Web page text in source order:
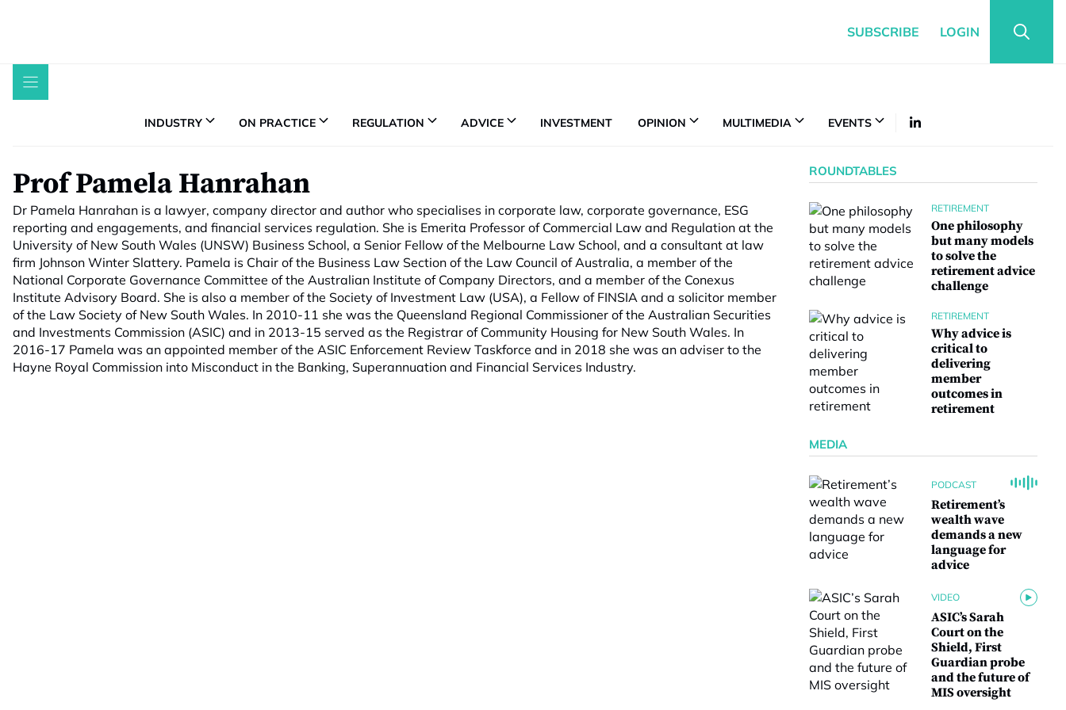
SUBSCRIBE LOGIN
INDUSTRY ON PRACTICE REGULATION ADVICE INVESTMENT OPINION MULTIMEDIA EVENTS
Prof Pamela Hanrahan
Dr Pamela Hanrahan is a lawyer, company director and author who specialises in corporate law, corporate governance, ESG
reporting and engagements, and financial services regulation. She is Emerita Professor of Commercial Law and Regulation at the
University of New South Wales (UNSW) Business School, a Senior Fellow of the Melbourne Law School, and a consultant at law
firm Johnson Winter Slattery. Pamela is Chair of the Business Law Section of the Law Council of Australia, a member of the
National Corporate Governance Committee of the Australian Institute of Company Directors, and a member of the Conexus
Institute Advisory Board. She is also a member of the Society of Investment Law (USA), a Fellow of FINSIA and a solicitor member
of the Law Society of New South Wales. In 2010-11 she was the Queensland Regional Commissioner of the Australian Securities
and Investments Commission (ASIC) and in 2013-15 served as the Registrar of Community Housing for New South Wales. In
2016-17 Pamela was an appointed member of the ASIC Enforcement Review Taskforce and in 2018 she was an adviser to the
Hayne Royal Commission into Misconduct in the Banking, Superannuation and Financial Services Industry.
ROUNDTABLES
RETIREMENT
One philosophy
but many models
to solve the
retirement advice
challenge
RETIREMENT
Why advice is
critical to
delivering
member
outcomes in
retirement
MEDIA
PODCAST
Retirement’s
wealth wave
demands a new
language for
advice
VIDEO
ASIC’s Sarah
Court on the
Shield, First
Guardian probe
and the future of
MIS oversight